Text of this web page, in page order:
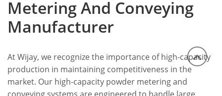
Metering And Conveying
Manufacturer
At Wijay, we recognize the importance of high-capacity
production in maintaining competitiveness in the
market. Our high-capacity powder metering and